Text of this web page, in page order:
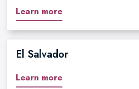
Learn more
El Salvador
Learn more